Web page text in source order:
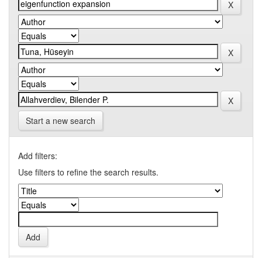
Start a new search
Add filters:
Use filters to refine the search results.